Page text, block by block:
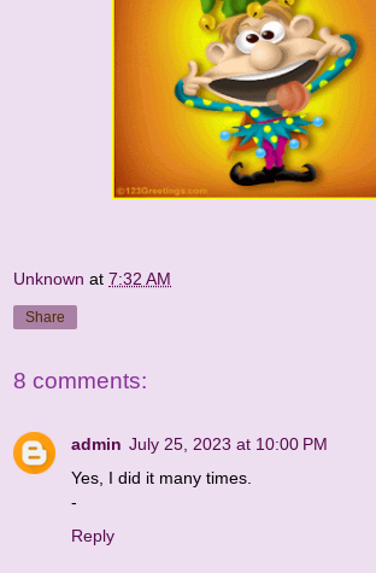
Unknown at 7:32 AM
Share
8 comments:
admin July 25, 2023 at 10:00 PM
Yes, I did it many times.
-
Reply